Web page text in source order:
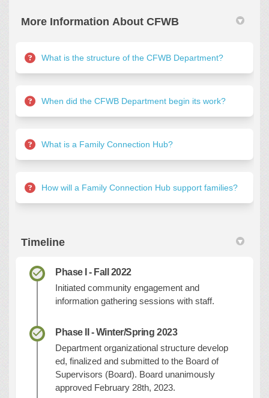
More Information About CFWB
What is the structure of the CFWB Department?
When did the CFWB Department begin its work?
What is a Family Connection Hub?
How will a Family Connection Hub support families?
Timeline
Phase I - Fall 2022
Initiated community engagement and
information gathering sessions with staff.
Phase II - Winter/Spring 2023
Department organizational structure develop
ed, finalized and submitted to the Board of
Supervisors (Board). Board unanimously
approved February 28th, 2023.